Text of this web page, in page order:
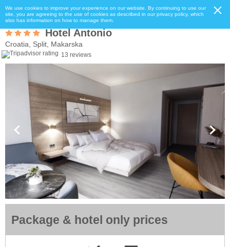
We use cookies to improve your experience on our website. By continuing to use our
site, you are agreeing to the use of cookies as described in our privacy policy, which
also has information on how to manage them.
Hotel Antonio
Croatia, Split, Makarska
13 reviews
Package & hotel only prices